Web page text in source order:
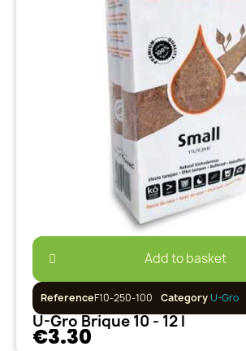
Add to basket
ReferenceF10-250-100 CategoryU-Gro
U-Gro Brique 10 - 12 l
€3.30